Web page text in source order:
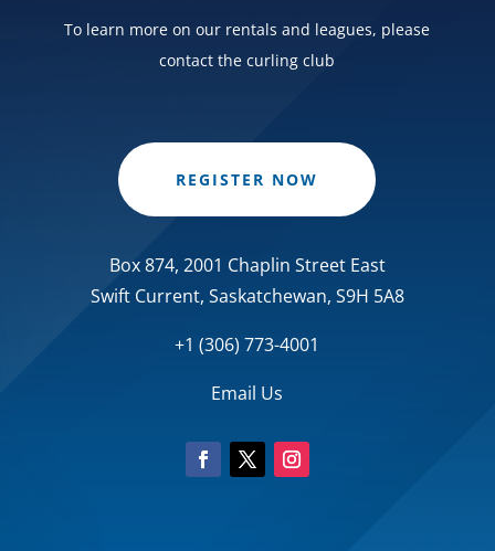
To learn more on our rentals and leagues, please
contact the curling club
REGISTER NOW
Box 874, 2001 Chaplin Street East
Swift Current, Saskatchewan, S9H 5A8
+1 (306) 773-4001
Email Us